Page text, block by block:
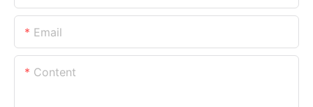
Email
Content